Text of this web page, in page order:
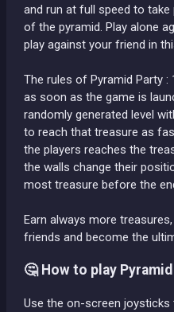
and run at full speed to
of the pyramid. Play alone
play against your friend in
The rules of Pyramid Party
as soon as the game is
randomly generated level
to reach that treasure as
the players reaches the
the walls change their
most treasure before the
Earn always more
friends and become the
🤔 How to play
Use the on-screen